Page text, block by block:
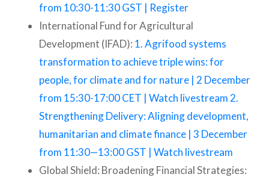
from 10:30-11:30 GST | Register
International Fund for Agricultural
Development (IFAD): 1. Agrifood systems
transformation to achieve triple wins: for
people, for climate and for nature | 2 December
from 15:30-17:00 CET | Watch livestream 2.
Strengthening Delivery: Aligning development,
humanitarian and climate finance | 3 December
from 11:30—13:00 GST | Watch livestream
Global Shield: Broadening Financial Strategies: